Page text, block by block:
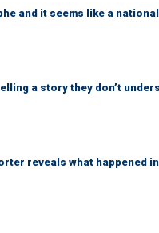
and it seems like a
a story they don’t
reveals what happened